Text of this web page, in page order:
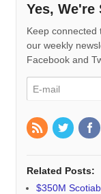
Yes, We're
Keep connected
our weekly
Facebook and
Related Posts:
$350M